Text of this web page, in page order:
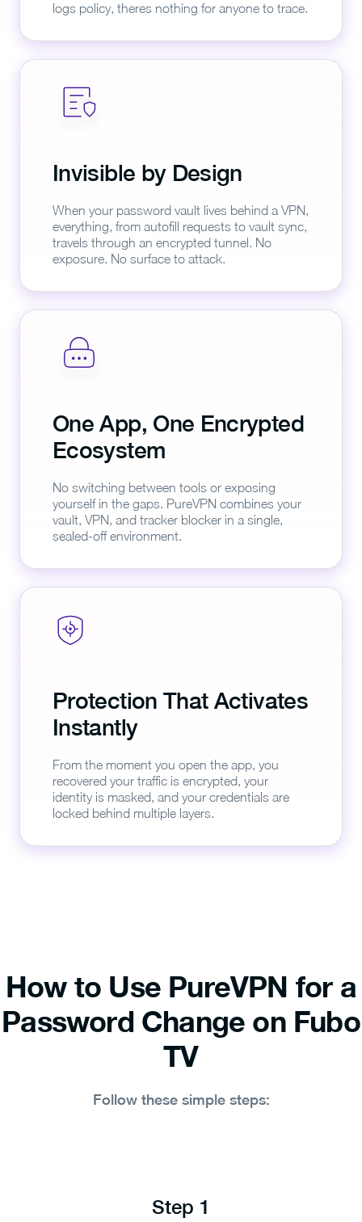
logs policy, theres nothing for anyone to trace.
Invisible by Design
When your password vault lives behind a VPN,
everything, from autofill requests to vault sync,
travels through an encrypted tunnel. No
exposure. No surface to attack.
One App, One Encrypted
Ecosystem
No switching between tools or exposing
yourself in the gaps. PureVPN combines your
vault, VPN, and tracker blocker in a single,
sealed-off environment.
Protection That Activates
Instantly
From the moment you open the app, you
recovered your traffic is encrypted, your
identity is masked, and your credentials are
locked behind multiple layers.
How to Use PureVPN for a
Password Change on Fubo
TV
Follow these simple steps:
Step 1